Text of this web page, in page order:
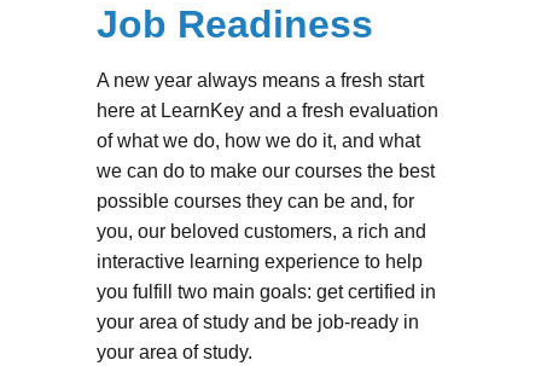
Job Readiness
A new year always means a fresh start
here at LearnKey and a fresh evaluation
of what we do, how we do it, and what
we can do to make our courses the best
possible courses they can be and, for
you, our beloved customers, a rich and
interactive learning experience to help
you fulfill two main goals: get certified in
your area of study and be job-ready in
your area of study.